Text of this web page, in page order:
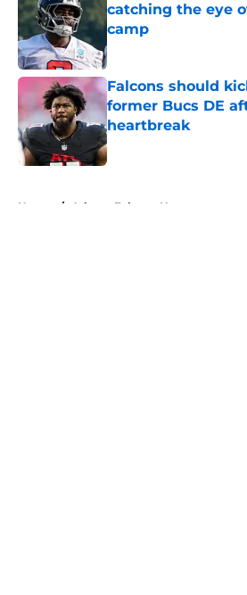
catching the eye
camp
Published by on Invalid
Falcons should
former Bucs DE
heartbreak
Published by on Invalid
Home / Atlanta Falcons News